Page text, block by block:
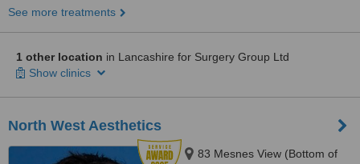
See more treatments
1 other location in Lancashire for Surgery Group Ltd
Show clinics
North West Aesthetics
83 Mesnes View (Bottom of